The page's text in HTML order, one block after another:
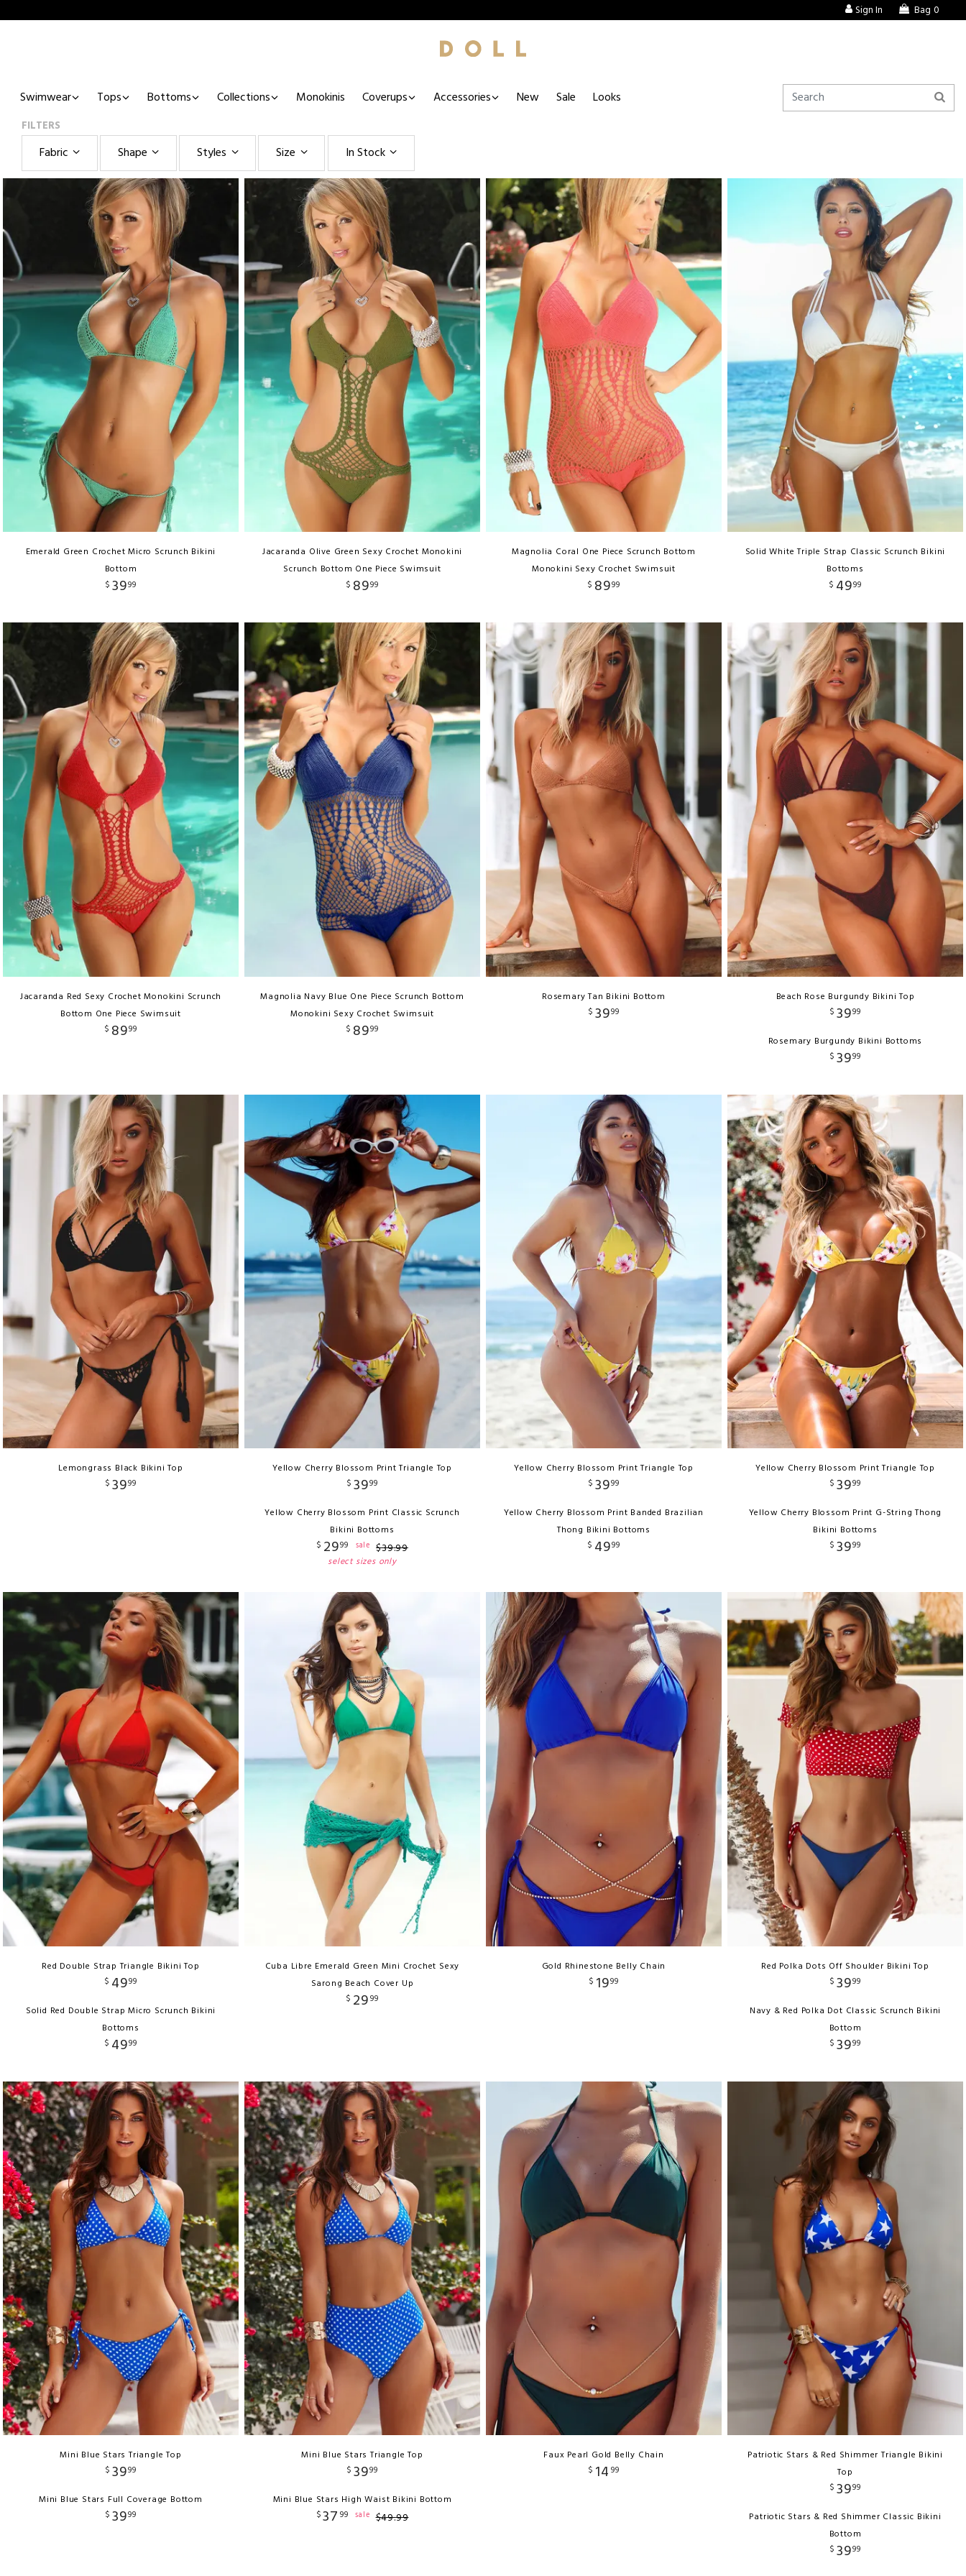
Sign In Bag 0
Swimwear Tops Bottoms Collections Monokinis Coverups Accessories New Sale Looks
FILTERS
Fabric Shape Styles Size In Stock
Emerald Green Crochet Micro Scrunch Bikini
Bottom
$ 3999
Jacaranda Olive Green Sexy Crochet Monokini
Scrunch Bottom One Piece Swimsuit
$ 8999
Magnolia Coral One Piece Scrunch Bottom
Monokini Sexy Crochet Swimsuit
$ 8999
Solid White Triple Strap Classic Scrunch Bikini
Bottoms
$ 4999
Jacaranda Red Sexy Crochet Monokini Scrunch
Bottom One Piece Swimsuit
$ 8999
Magnolia Navy Blue One Piece Scrunch Bottom
Monokini Sexy Crochet Swimsuit
$ 8999
Rosemary Tan Bikini Bottom
$ 3999
Beach Rose Burgundy Bikini Top
$ 3999
Rosemary Burgundy Bikini Bottoms
$ 3999
Lemongrass Black Bikini Top
$ 3999
Yellow Cherry Blossom Print Triangle Top
$ 3999
Yellow Cherry Blossom Print Classic Scrunch
Bikini Bottoms
$ 2999 sale $39.99
select sizes only
Yellow Cherry Blossom Print Triangle Top
$ 3999
Yellow Cherry Blossom Print Banded Brazilian
Thong Bikini Bottoms
$ 4999
Yellow Cherry Blossom Print Triangle Top
$ 3999
Yellow Cherry Blossom Print G-String Thong
Bikini Bottoms
$ 3999
Red Double Strap Triangle Bikini Top
$ 4999
Solid Red Double Strap Micro Scrunch Bikini
Bottoms
$ 4999
Cuba Libre Emerald Green Mini Crochet Sexy
Sarong Beach Cover Up
$ 2999
Gold Rhinestone Belly Chain
$ 1999
Red Polka Dots Off Shoulder Bikini Top
$ 3999
Navy & Red Polka Dot Classic Scrunch Bikini
Bottom
$ 3999
Mini Blue Stars Triangle Top
$ 3999
Mini Blue Stars Full Coverage Bottom
$ 3999
Mini Blue Stars Triangle Top
$ 3999
Mini Blue Stars High Waist Bikini Bottom
$37 99 sale $49.99
Faux Pearl Gold Belly Chain
$ 14 99
Patriotic Stars & Red Shimmer Triangle Bikini
Top
$ 3999
Patriotic Stars & Red Shimmer Classic Bikini
Bottom
$ 3999